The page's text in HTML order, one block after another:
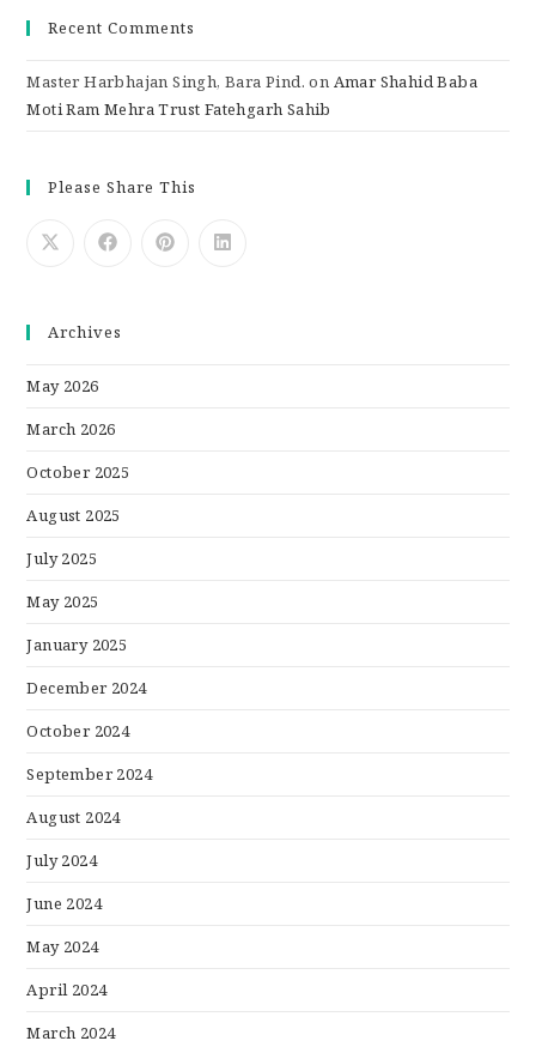
Recent Comments
Master Harbhajan Singh, Bara Pind. on Amar Shahid Baba
Moti Ram Mehra Trust Fatehgarh Sahib
Please Share This
Archives
May 2026
March 2026
October 2025
August 2025
July 2025
May 2025
January 2025
December 2024
October 2024
September 2024
August 2024
July 2024
June 2024
May 2024
April 2024
March 2024